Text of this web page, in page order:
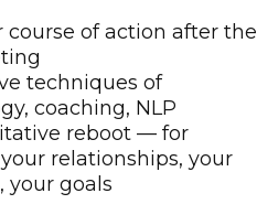
course of action after the
techniques of
coaching, NLP
reboot — for
relationships, your
your goals